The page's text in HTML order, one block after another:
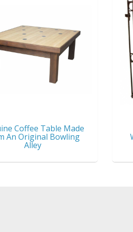
Coffee Table Made
An Original Bowling
Alley